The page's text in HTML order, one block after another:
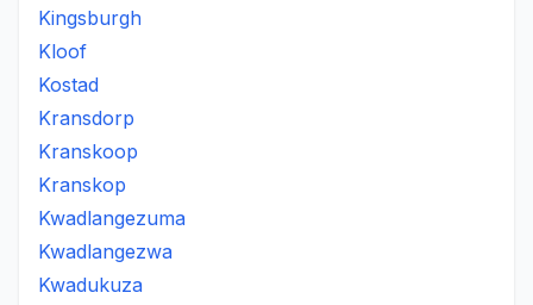
Kingsburgh
Kloof
Kostad
Kransdorp
Kranskoop
Kranskop
Kwadlangezuma
Kwadlangezwa
Kwadukuza